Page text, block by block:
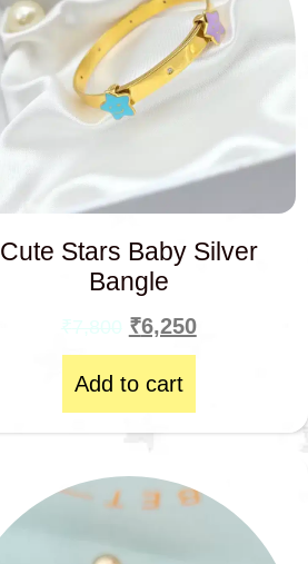
Cute Stars Baby Silver
Bangle
₹7,800 ₹6,250
Add to cart